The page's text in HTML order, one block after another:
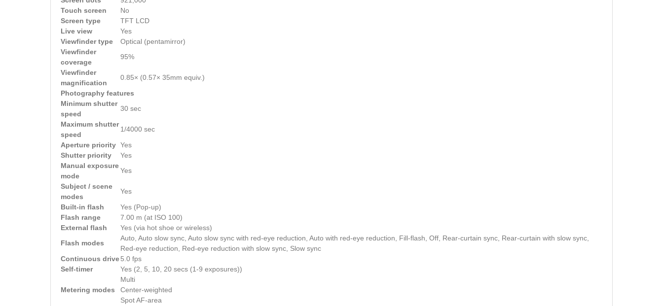
Touch screen
No
Screen type
TFT LCD
Live view
Yes
Viewfinder type
Optical (pentamirror)
Viewfinder
coverage
95%
Viewfinder
magnification
0.85× (0.57× 35mm equiv.)
Photography features
Minimum shutter
speed
30 sec
Maximum shutter
speed
1/4000 sec
Aperture priority Yes
Shutter priority
Yes
Manual exposure
mode
Yes
Subject / scene
modes
Yes
Built-in flash
Yes (Pop-up)
Flash range
7.00 m (at ISO 100)
External flash
Yes (via hot shoe or wireless)
Flash modes
Auto, Auto slow sync, Auto slow sync with red-eye reduction, Auto with red-eye reduction, Fill-flash, Off, Rear-curtain sync, Rear-curtain with slow sync,
Red-eye reduction, Red-eye reduction with slow sync, Slow sync
Continuous drive5.0 fps
Self-timer
Yes (2, 5, 10, 20 secs (1-9 exposures))
Metering modes
Multi
Center-weighted
Spot AF-area